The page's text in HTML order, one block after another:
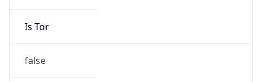
Is Tor
false